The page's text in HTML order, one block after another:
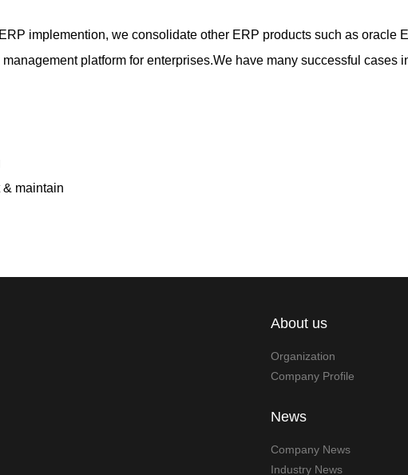
implemention, we consolidate other ERP products such as oracle
platform for enterprises.We have many successful cases
maintain
About us
Organization
Company Profile
News
Company News
Industry News